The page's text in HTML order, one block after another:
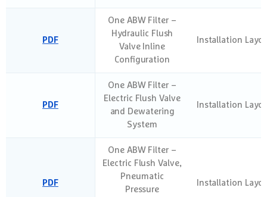
PDF
One ABW Filter –
Hydraulic Flush
Valve Inline
Configuration
Installation
PDF
One ABW Filter –
Electric Flush Valve
and Dewatering
System
Installation
PDF
One ABW Filter –
Electric Flush Valve,
Pneumatic
Pressure
Installation